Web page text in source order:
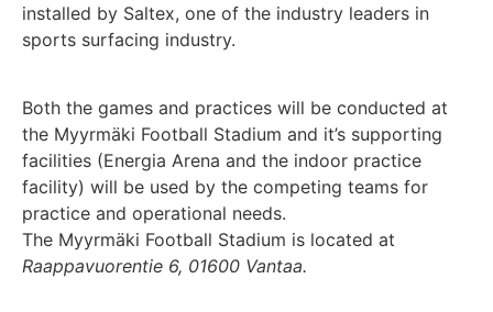
installed by Saltex, one of the industry leaders in
sports surfacing industry.
Both the games and practices will be conducted at
the Myyrmäki Football Stadium and it’s supporting
facilities (Energia Arena and the indoor practice
facility) will be used by the competing teams for
practice and operational needs.
The Myyrmäki Football Stadium is located at
Raappavuorentie 6, 01600 Vantaa.